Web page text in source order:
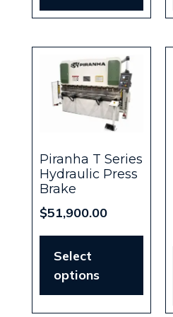
Piranha T Series
Hydraulic Press
Brake
$51,900.00
Select
options